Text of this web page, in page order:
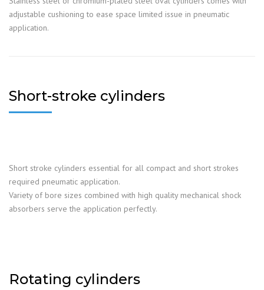
adjustable cushioning to ease space limited issue in pneumatic
application.
Short-stroke cylinders
Short stroke cylinders essential for all compact and short strokes
required pneumatic application.
Variety of bore sizes combined with high quality mechanical shock
absorbers serve the application perfectly.
Rotating cylinders